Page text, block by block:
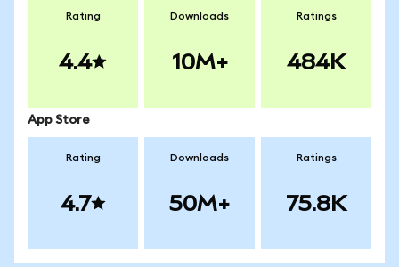
Rating
4.4
Downloads
10M+
Ratings
484K
App Store
Rating
4.7
Downloads
50M+
Ratings
75.8K